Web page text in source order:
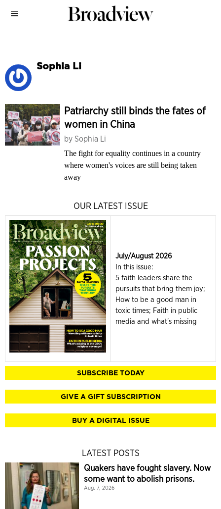
Sophia Li
Patriarchy still binds the fates of
women in China
by Sophia Li
The fight for equality continues in a country
where women's voices are still being taken
away
OUR LATEST ISSUE
July/August 2026
In this issue:
5 faith leaders share the
pursuits that bring them joy;
How to be a good man in
toxic times; Faith in public
media and what's missing
SUBSCRIBE TODAY
GIVE A GIFT SUBSCRIPTION
BUY A DIGITAL ISSUE
LATEST POSTS
Quakers have fought slavery. Now
some want to abolish prisons.
Aug. 7, 2026